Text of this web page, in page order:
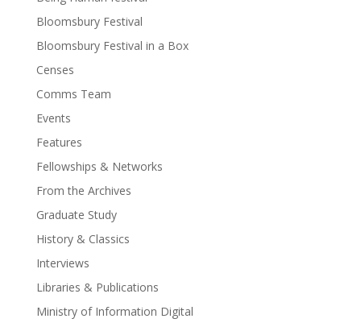
Bloomsbury Festival
Bloomsbury Festival in a Box
Censes
Comms Team
Events
Features
Fellowships & Networks
From the Archives
Graduate Study
History & Classics
Interviews
Libraries & Publications
Ministry of Information Digital